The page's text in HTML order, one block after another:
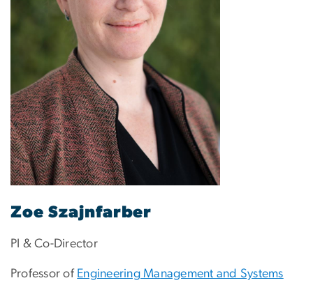
Zoe Szajnfarber
PI & Co-Director
Professor of Engineering Management and Systems